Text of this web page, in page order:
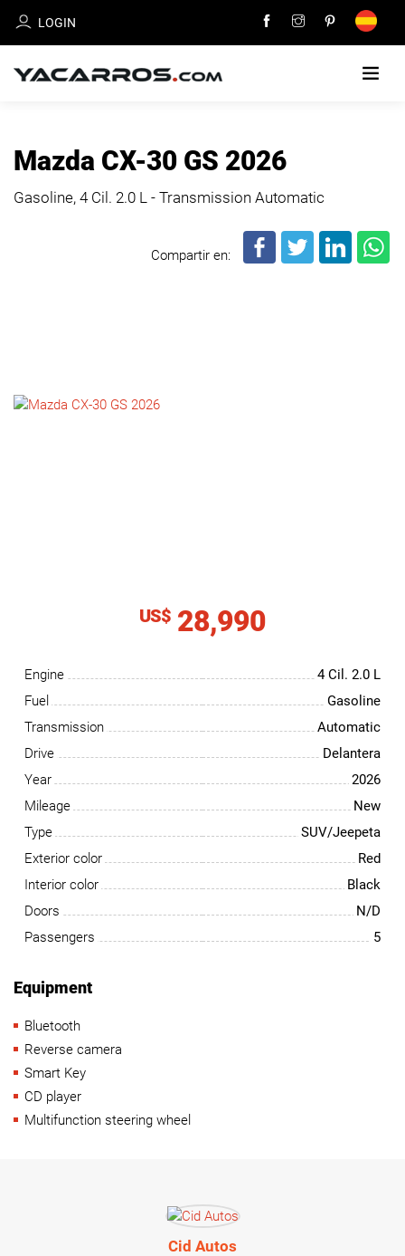
LOGIN
FOR
Mazda CX-30 GS 2026
Gasoline, 4 Cil. 2.0 L - Transmission Automatic
Compartir en:
US$ 28,990
Engine 4 Cil. 2.0 L
Fuel
Gasoline
Transmission
Automatic
Drive
Delantera
Year
2026
Mileage
New
Type
SUV/Jeepeta
Exterior color
Red
Interior color
Black
Doors
N/D
Passengers
5
Equipment
Bluetooth
Reverse camera
Smart Key
CD player
Multifunction steering wheel
Cid Autos